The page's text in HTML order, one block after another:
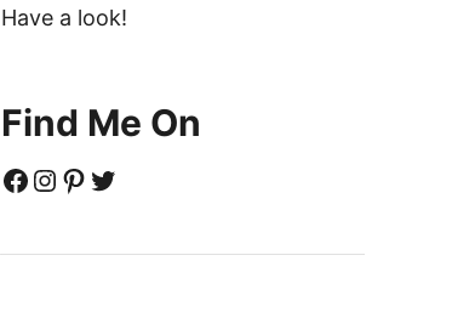
Have a look!
Find Me On
Facebook Instagram Pinterest Twitter